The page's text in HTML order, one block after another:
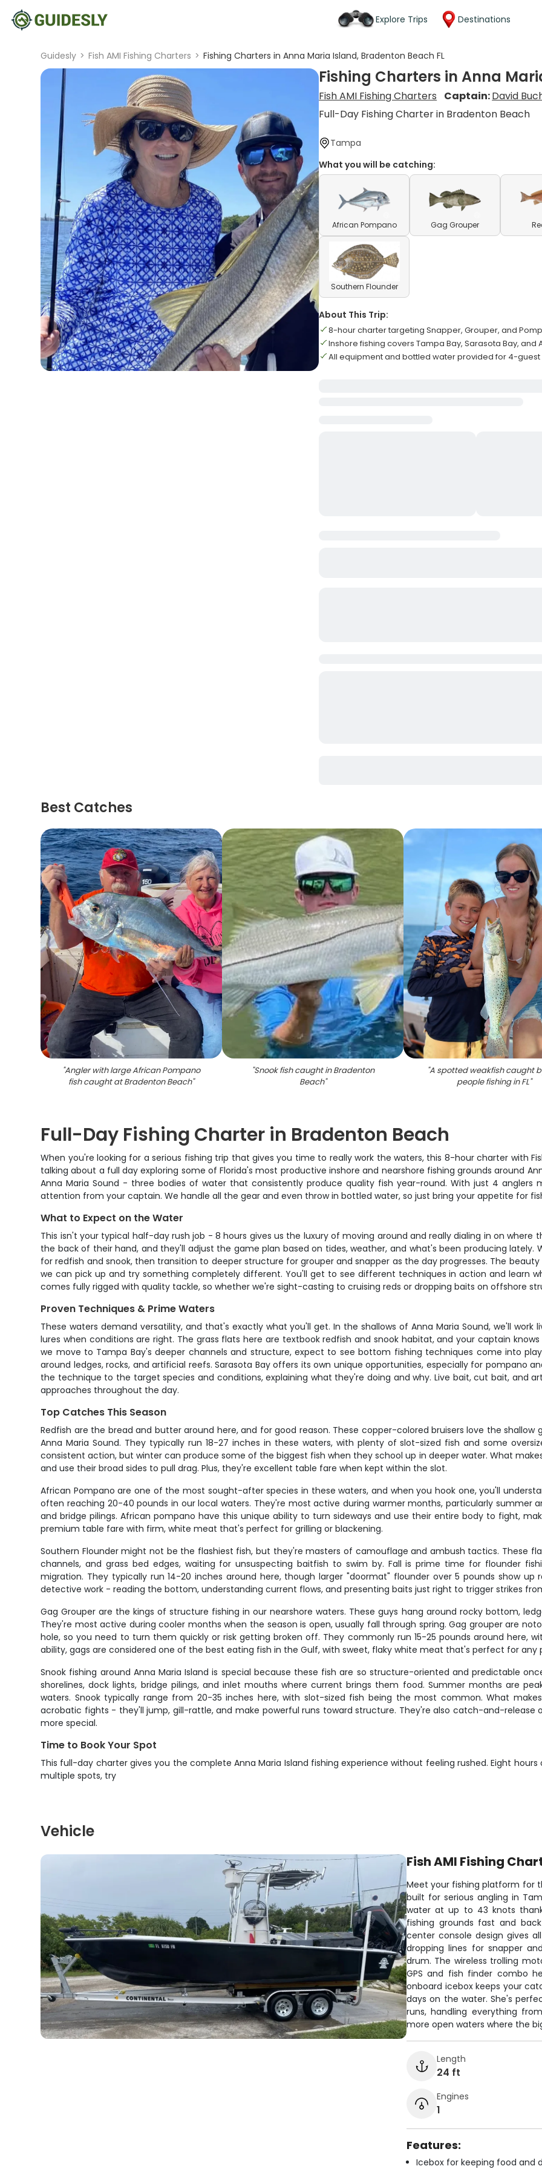
Explore Trips Destinations
Guidesly > Fish AMI Fishing Charters > Fishing Charters in Anna Maria Island, Bradenton Beach FL
Fishing Charters in Anna
Fish AMI Fishing Charters Captain:David
Full-Day Fishing Charter in Bradenton Beach
Tampa
What you will be catching:
African Pompano Gag Grouper
Southern Flounder
About This Trip:
8-hour charter targeting Snapper, Grouper, and
Inshore fishing covers Tampa Bay, Sarasota Bay, and
All equipment and bottled water provided for 4-
Best Catches
"Angler with large African Pompano
fish caught at Bradenton Beach"
"Snook fish caught in Bradenton
Beach"
"A spotted weakfish caught
people fishing in FL"
Full-Day Fishing Charter in Bradenton Beach
When you're looking for a serious fishing trip that gives you time to really work the waters, this 8-hour charter with
talking about a full day exploring some of Florida's most productive inshore and nearshore fishing grounds around
Anna Maria Sound - three bodies of water that consistently produce quality fish year-round. With just 4
attention from your captain. We handle all the gear and even throw in bottled water, so just bring your appetite for
What to Expect on the Water
This isn't your typical half-day rush job - 8 hours gives us the luxury of moving around and really dialing in on where
the back of their hand, and they'll adjust the game plan based on tides, weather, and what's been producing lately.
for redfish and snook, then transition to deeper structure for grouper and snapper as the day progresses. The
we can pick up and try something completely different. You'll get to see different techniques in action and learn
comes fully rigged with quality tackle, so whether we're sight-casting to cruising reds or dropping baits on offshore
Proven Techniques & Prime Waters
These waters demand versatility, and that's exactly what you'll get. In the shallows of Anna Maria Sound, we'll
lures when conditions are right. The grass flats here are textbook redfish and snook habitat, and your captain
we move to Tampa Bay's deeper channels and structure, expect to see bottom fishing techniques come into
around ledges, rocks, and artificial reefs. Sarasota Bay offers its own unique opportunities, especially for pompano
the technique to the target species and conditions, explaining what they're doing and why. Live bait, cut bait, and
approaches throughout the day.
Top Catches This Season
Redfish are the bread and butter around here, and for good reason. These copper-colored bruisers love the
Anna Maria Sound. They typically run 18-27 inches in these waters, with plenty of slot-sized fish and some
consistent action, but winter can produce some of the biggest fish when they school up in deeper water. What
and use their broad sides to pull drag. Plus, they're excellent table fare when kept within the slot.
African Pompano are one of the most sought-after species in these waters, and when you hook one, you'll
often reaching 20-40 pounds in our local waters. They're most active during warmer months, particularly summer
and bridge pilings. African pompano have this unique ability to turn sideways and use their entire body to fight,
premium table fare with firm, white meat that's perfect for grilling or blackening.
Southern Flounder might not be the flashiest fish, but they're masters of camouflage and ambush tactics. These
channels, and grass bed edges, waiting for unsuspecting baitfish to swim by. Fall is prime time for flounder
migration. They typically run 14-20 inches around here, though larger "doormat" flounder over 5 pounds show
detective work - reading the bottom, understanding current flows, and presenting baits just right to trigger strikes
Gag Grouper are the kings of structure fishing in our nearshore waters. These guys hang around rocky bottom,
They're most active during cooler months when the season is open, usually fall through spring. Gag grouper are
hole, so you need to turn them quickly or risk getting broken off. They commonly run 15-25 pounds around here,
ability, gags are considered one of the best eating fish in the Gulf, with sweet, flaky white meat that's perfect for any
Snook fishing around Anna Maria Island is special because these fish are so structure-oriented and predictable
shorelines, dock lights, bridge pilings, and inlet mouths where current brings them food. Summer months are
waters. Snook typically range from 20-35 inches here, with slot-sized fish being the most common. What
acrobatic fights - they'll jump, gill-rattle, and make powerful runs toward structure. They're also catch-and-
more special.
Time to Book Your Spot
This full-day charter gives you the complete Anna Maria Island fishing experience without feeling rushed. Eight
multiple spots, try
Vehicle
Fish AMI Fishing
Meet your fishing platform for
built for serious angling in
water at up to 43 knots
fishing grounds fast and
center console design gives
dropping lines for snapper
drum. The wireless trolling
GPS and fish finder combo
onboard icebox keeps your
days on the water. She's
runs, handling everything
more open waters where the
Length
24 ft
Engines
1
Features:
Icebox for keeping food and